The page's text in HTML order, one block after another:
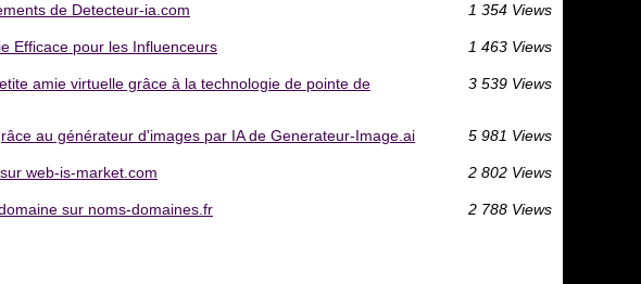
de Detecteur-ia.com 1 354 Views
Efficace pour les Influenceurs 1 463 Views
amie virtuelle grâce à la technologie de pointe de
3 539 Views
au générateur d'images par IA de Generateur-Image.ai 5 981 Views
web-is-market.com 2 802 Views
sur noms-domaines.fr 2 788 Views